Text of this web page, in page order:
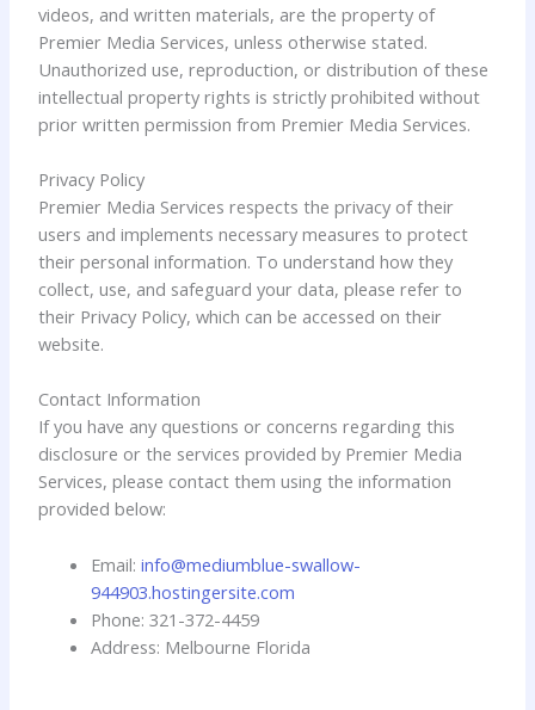
videos, and written materials, are the property of
Premier Media Services, unless otherwise stated.
Unauthorized use, reproduction, or distribution of these
intellectual property rights is strictly prohibited without
prior written permission from Premier Media Services.
Privacy Policy
Premier Media Services respects the privacy of their
users and implements necessary measures to protect
their personal information. To understand how they
collect, use, and safeguard your data, please refer to
their Privacy Policy, which can be accessed on their
website.
Contact Information
If you have any questions or concerns regarding this
disclosure or the services provided by Premier Media
Services, please contact them using the information
provided below:
Email:info@mediumblue-swallow-
944903.hostingersite.com
Phone: 321-372-4459
Address: Melbourne Florida